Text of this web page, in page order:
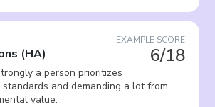
EXAMPLE SCORE
6/18
(HA)
a person prioritizes
and demanding a lot from
value.